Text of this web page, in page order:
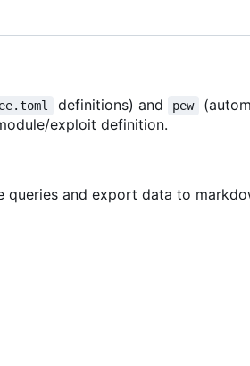
definitions) and pew
exploit definition.
queries and export data to